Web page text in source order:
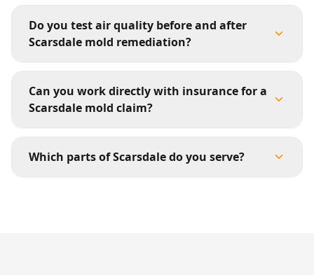
Do you test air quality before and after
Scarsdale mold remediation?
Can you work directly with insurance for a
Scarsdale mold claim?
Which parts of Scarsdale do you serve?